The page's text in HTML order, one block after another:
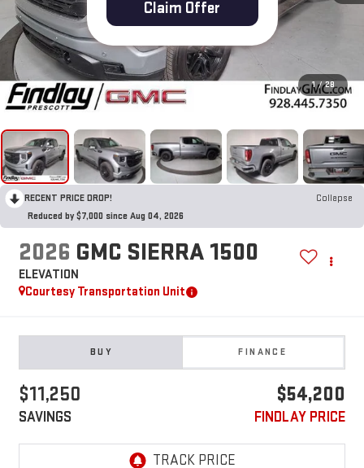
1 / 28
RECENT PRICE DROP!
Collapse
Reduced by $7,000 since Aug 04, 2026
2026 GMC SIERRA 1500
ELEVATION
Courtesy Transportation Unit
BUY FINANCE
$11,250
SAVINGS
$54,200
FINDLAY PRICE
Claim Offer